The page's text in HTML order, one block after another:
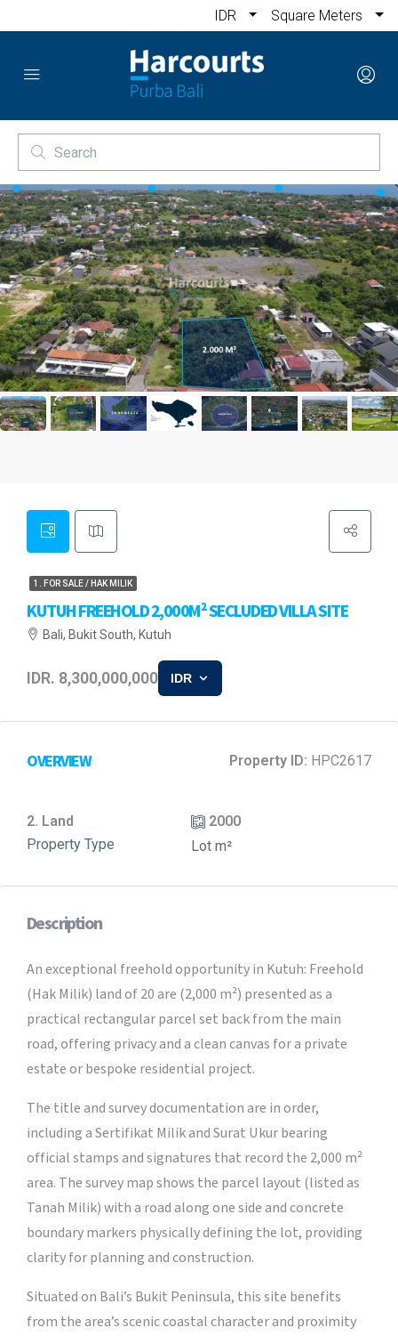
IDR Square Meters
1. FOR SALE / HAK MILIK
KUTUH FREEHOLD 2,000M² SECLUDED VILLA SITE
Bali, Bukit South, Kutuh
IDR. 8,300,000,000 IDR
OVERVIEW Property ID: HPC2617
2. Land
Property Type
2000
Lot m²
Description
An exceptional freehold opportunity in Kutuh: Freehold
(Hak Milik) land of 20 are (2,000 m²) presented as a
practical rectangular parcel set back from the main
road, offering privacy and a clean canvas for a private
estate or bespoke residential project.
The title and survey documentation are in order,
including a Sertifikat Milik and Surat Ukur bearing
official stamps and signatures that record the 2,000 m²
area. The survey map shows the parcel layout (listed as
Tanah Milik) with a road along one side and concrete
boundary markers physically defining the lot, providing
clarity for planning and construction.
Situated on Bali’s Bukit Peninsula, this site benefits
from the area’s scenic coastal character and proximity